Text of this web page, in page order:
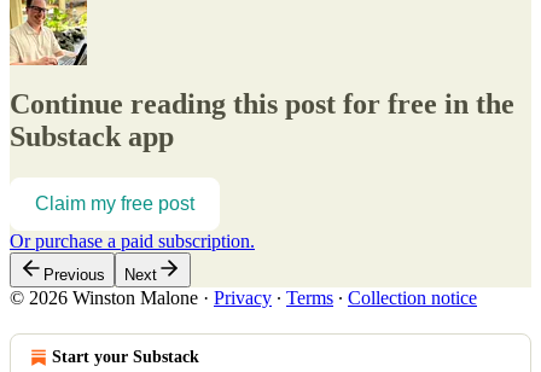
Continue reading this post for free in the
Substack app
Claim my free post
Or purchase a paid subscription.
Previous Next
© 2026 Winston Malone · Privacy ∙ Terms ∙ Collection notice
Start your Substack